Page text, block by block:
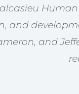
and
and